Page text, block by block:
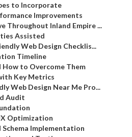
to Incorporate
Improvements
Throughout Inland Empire ...
Assisted
Web Design Checklis...
Timeline
How to Overcome Them
Key Metrics
Web Design Near Me Pro...
Audit
Optimization
Schema Implementation